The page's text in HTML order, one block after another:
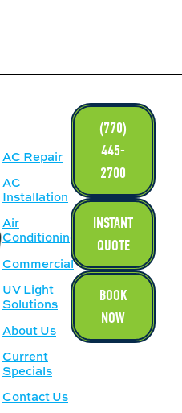
AC Repair
AC
Installation
Air
Conditioning
Commercial
UV Light
Solutions
About Us
Current
Specials
Contact Us
(770)
445-
2700
INSTANT
QUOTE
BOOK
NOW